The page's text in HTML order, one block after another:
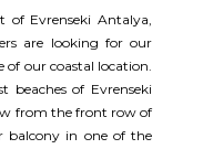
Evrenseki Antalya,
are looking for our
of our coastal location.
beaches of Evrenseki
from the front row of
balcony in one of the